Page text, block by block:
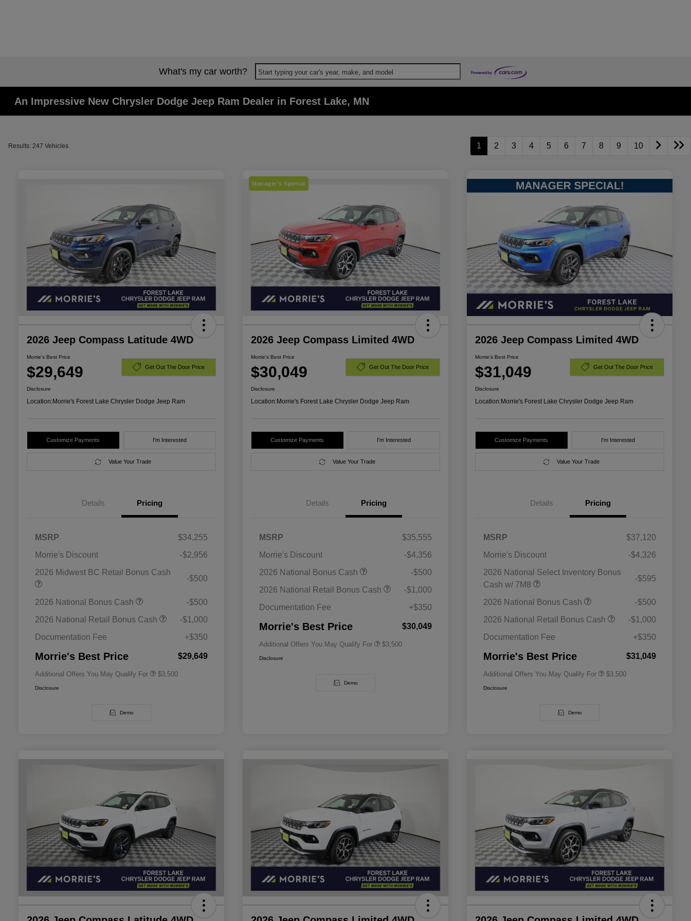
What's my car worth? Start typing your car's year, make, and model
An Impressive New Chrysler Dodge Jeep Ram Dealer in Forest Lake, MN
Results: 247 Vehicles 1 2 3 4 5 6 7 8 9 10
2026 Jeep Compass Latitude 4WD
Morrie's Best Price
$29,649 Get Out The Door Price
Disclosure
Location:Morrie's Forest Lake Chrysler Dodge Jeep Ram
Customize Payments I'm Interested
Value Your Trade
Details Pricing
MSRP
$34,255
Morrie's Discount
-$2,956
2026 Midwest BC Retail Bonus Cash
-$500
2026 National Bonus Cash
-$500
2026 National Retail Bonus Cash
-$1,000
Documentation Fee
+$350
Morrie's Best Price $29,649
Additional Offers You May Qualify For
Bonus Cash
Driveability / Automobility Program
2026 National 2026 Military Bonus
$500
$3,500
Disclosure
Demo
Manager's Special
2026 Jeep Compass Limited 4WD
Morrie's Best Price
$30,049 Get Out The Door Price
Disclosure
Location:Morrie's Forest Lake Chrysler Dodge Jeep Ram
Customize Payments I'm Interested
Value Your Trade
Details Pricing
MSRP
$35,555
Morrie's Discount
-$4,356
2026 National Bonus Cash
-$500
2026 National Retail Bonus Cash
-$1,000
Documentation Fee
+$350
Morrie's Best Price $30,049
Additional Offers You May Qualify For
Bonus Cash
Driveability / Automobility Program
2026 National 2026 Military Bonus
$500
$3,500
Disclosure
Demo
2026 Jeep Compass Limited 4WD
Morrie's Best Price
$31,049 Get Out The Door Price
Disclosure
Location:Morrie's Forest Lake Chrysler Dodge Jeep Ram
Customize Payments I'm Interested
Value Your Trade
Details Pricing
MSRP
$37,120
Morrie's Discount
-$4,326
2026 National Select Inventory Bonus
Cash w/ 7M8
-$595
2026 National Bonus Cash
-$500
2026 National Retail Bonus Cash
-$1,000
Documentation Fee
+$350
Morrie's Best Price $31,049
Additional Offers You May Qualify For
Bonus Cash
Driveability / Automobility Program
2026 National 2026 Military Bonus
$500
$3,500
Disclosure
Demo